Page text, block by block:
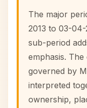
The major
2013 to 03-
sub-period
emphasis.
governed by
interpreted
ownership,